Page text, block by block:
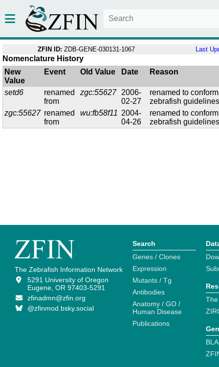
ZFIN ID: ZDB-GENE-030131-1067 Last
Nomenclature History
New
Value
Event Old Value Date Reason
setd6
renamed
from
zgc:55627
2006-
02-27
renamed to
zebrafish
zgc:55627 renamed
from
wu:fb58f11 2004-
04-26
renamed to
zebrafish
The Zebrafish Information Network
5291 University of Oregon
Eugene, OR 97403-5291
zfinadmn@zfin.org
@zfinmod.bsky.social
Search
Genes / Clones
Expression
Mutants / Tg
Antibodies
Anatomy / GO /
Human Disease
Publications